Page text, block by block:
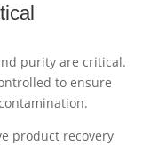
purity are critical.
to ensure
product recovery